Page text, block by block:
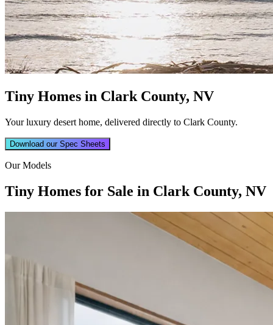
Tiny Homes in Clark County, NV
Your luxury desert home, delivered directly to Clark County.
Download our Spec Sheets
Our Models
Tiny Homes for Sale in Clark County, NV